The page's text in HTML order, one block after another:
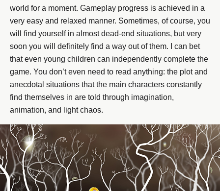
world for a moment. Gameplay progress is achieved in a
very easy and relaxed manner. Sometimes, of course, you
will find yourself in almost dead-end situations, but very
soon you will definitely find a way out of them. I can bet
that even young children can independently complete the
game. You don’t even need to read anything: the plot and
anecdotal situations that the main characters constantly
find themselves in are told through imagination,
animation, and light chaos.